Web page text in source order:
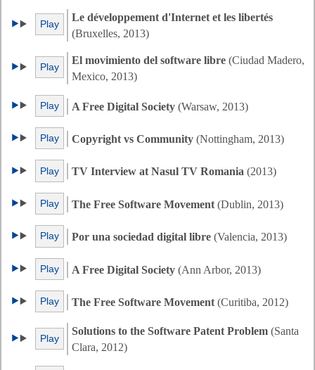
Play
Le développement d'Internet et les libertés
(Bruxelles, 2013)
Play
El movimiento del software libre (Ciudad Madero,
Mexico, 2013)
Play A Free Digital Society (Warsaw, 2013)
Play Copyright vs Community (Nottingham, 2013)
Play TV Interview at Nasul TV Romania (2013)
Play The Free Software Movement (Dublin, 2013)
Play Por una sociedad digital libre (Valencia, 2013)
Play A Free Digital Society (Ann Arbor, 2013)
Play The Free Software Movement (Curitiba, 2012)
Play
Solutions to the Software Patent Problem (Santa
Clara, 2012)